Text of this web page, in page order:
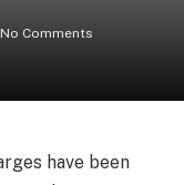
No Comments
have been